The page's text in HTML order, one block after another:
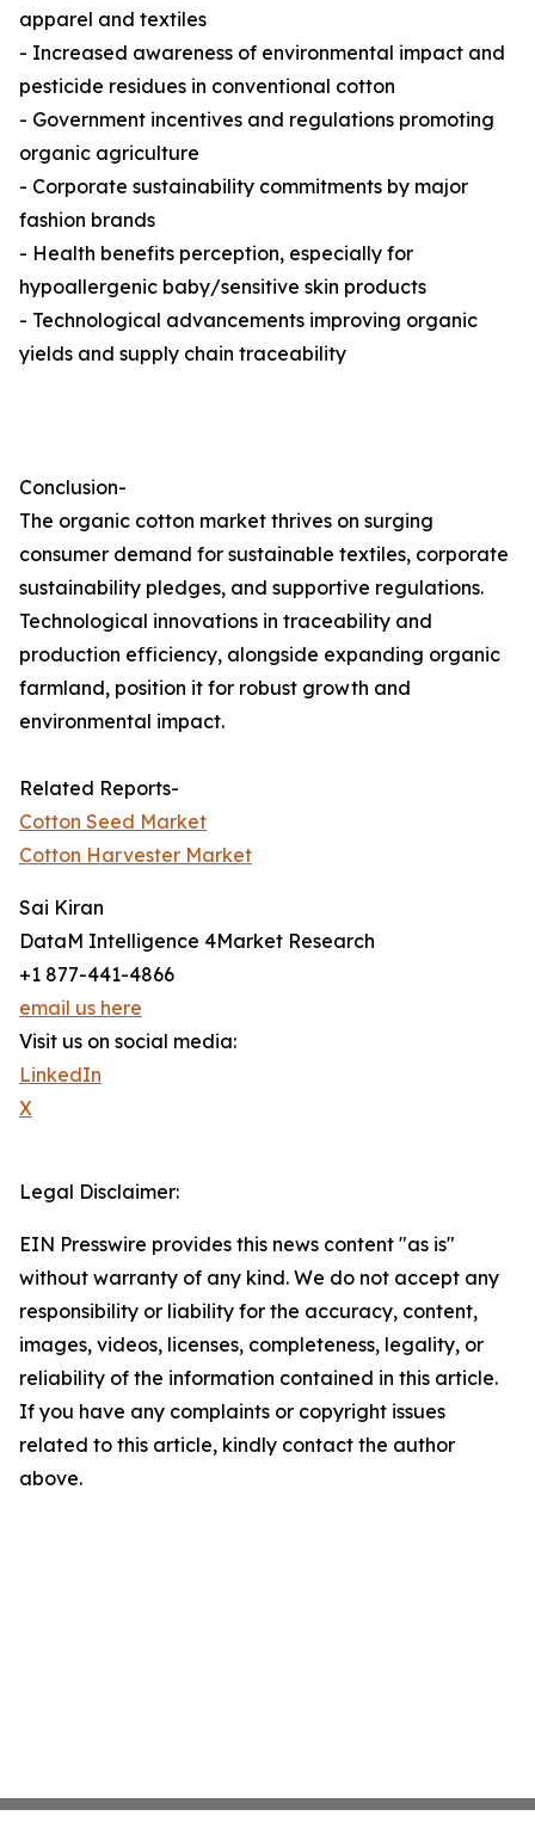
apparel and textiles
- Increased awareness of environmental impact and
pesticide residues in conventional cotton
- Government incentives and regulations promoting
organic agriculture
- Corporate sustainability commitments by major
fashion brands
- Health benefits perception, especially for
hypoallergenic baby/sensitive skin products
- Technological advancements improving organic
yields and supply chain traceability
Conclusion-
The organic cotton market thrives on surging
consumer demand for sustainable textiles, corporate
sustainability pledges, and supportive regulations.
Technological innovations in traceability and
production efficiency, alongside expanding organic
farmland, position it for robust growth and
environmental impact.
Related Reports-
Cotton Seed Market
Cotton Harvester Market
Sai Kiran
DataM Intelligence 4Market Research
+1 877-441-4866
email us here
Visit us on social media:
LinkedIn
X
Legal Disclaimer:
EIN Presswire provides this news content "as is"
without warranty of any kind. We do not accept any
responsibility or liability for the accuracy, content,
images, videos, licenses, completeness, legality, or
reliability of the information contained in this article.
If you have any complaints or copyright issues
related to this article, kindly contact the author
above.